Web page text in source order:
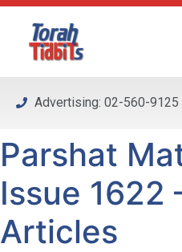
Please
system.
Advertising: 02-560-9125
Parshat
Issue 1622
Articles